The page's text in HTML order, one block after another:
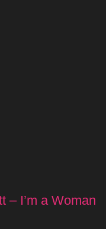
– I’m a Woman